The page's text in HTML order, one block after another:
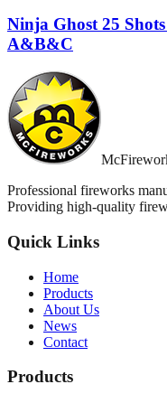
Ninja Ghost 25
A&B&C
Professional fireworks
Providing high-quality
Quick Links
Home
Products
About Us
News
Contact
Products